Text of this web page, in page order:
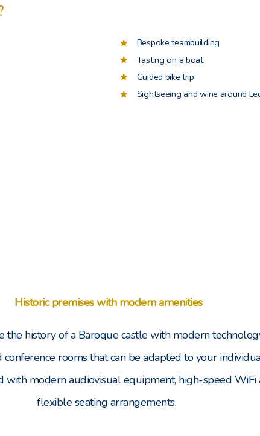
Bespoke teambuilding
Tasting on a boat
Guided bike trip
Sightseeing and wine around
Historic premises with modern amenities
the history of a Baroque castle with modern
rooms that can be adapted to your
with modern audiovisual equipment, high-speed WiFi
flexible seating arrangements.